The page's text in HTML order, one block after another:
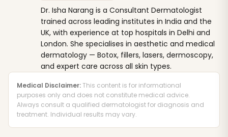
Dr. Isha Narang is a Consultant Dermatologist
trained across leading institutes in India and the
UK, with experience at top hospitals in Delhi and
London. She specialises in aesthetic and medical
dermatology — Botox, fillers, lasers, dermoscopy,
and expert care across all skin types.
Medical Disclaimer:This content is for informational
purposes only and does not constitute medical advice.
Always consult a qualified dermatologist for diagnosis and
treatment. Individual results may vary.